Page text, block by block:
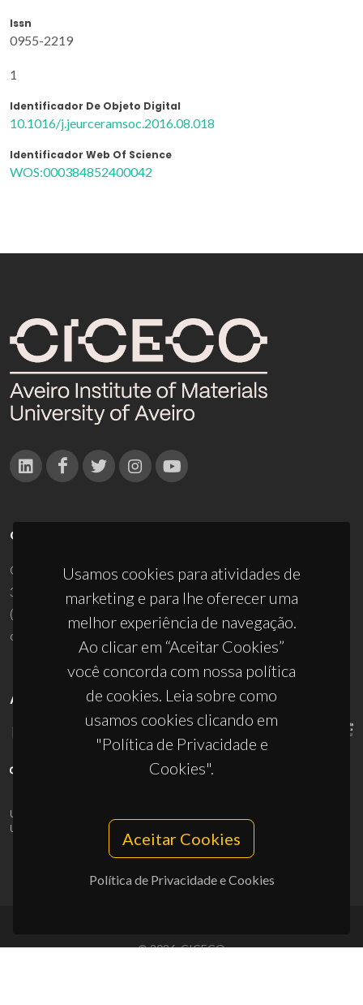
Issn
0955-2219
1
Identificador De Objeto Digital
10.1016/j.jeurceramsoc.2016.08.018
Identificador Web Of Science
WOS:000384852400042
Usamos cookies para atividades de
marketing e para lhe oferecer uma
melhor experiência de navegação.
Ao clicar em “Aceitar Cookies”
você concorda com nossa política
de cookies. Leia sobre como
usamos cookies clicando em
"Política de Privacidade e
Cookies".
Aceitar Cookies
Política de Privacidade e Cookies
CONTACTOS
Campus Universitário de Santiago
3810-193 Aveiro - Portugal
(+351) 234 370 200
ciceco@ua.pt
APOIOS
UID/PRR/50011/2025
UID/PRR2/50011/2025
10.54499/UID/PRR2/50011/2025
© 2026, CICECO